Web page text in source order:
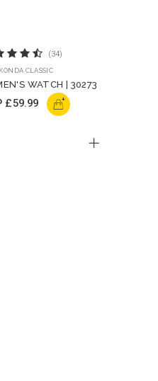
(34)
CLASSIC
WATCH | 30273
£59.99 +